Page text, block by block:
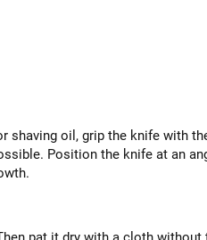
shaving oil, grip the knife with
Position the knife at an